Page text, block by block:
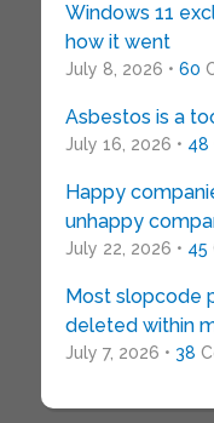
Windows 11
how it went
July 8, 2026 • 60
Asbestos is a
July 16, 2026 • 48
Happy
unhappy
July 22, 2026 • 45
Most slopcode
deleted within
July 7, 2026 • 38